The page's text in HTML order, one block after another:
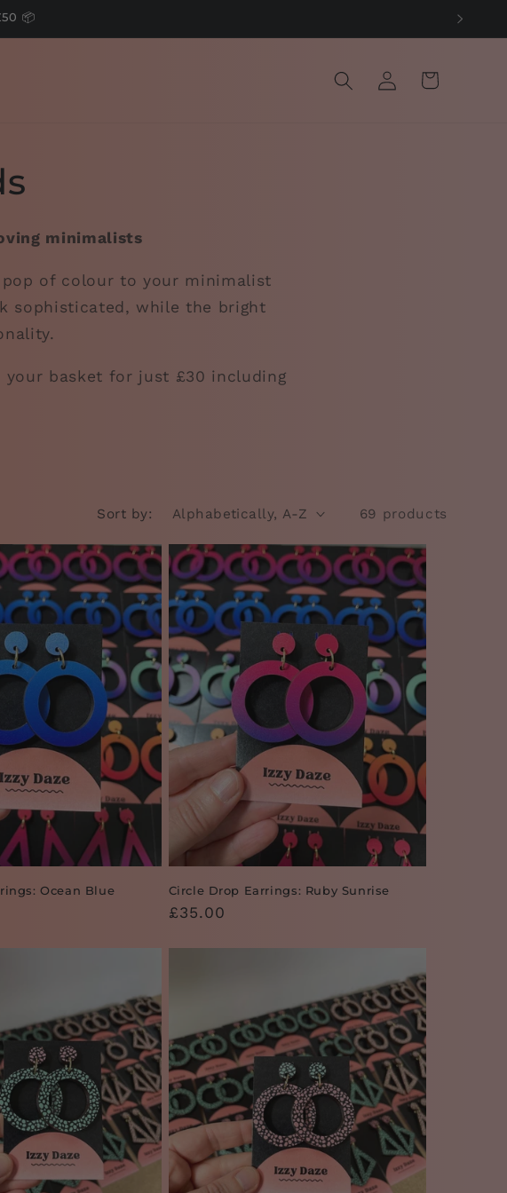
📦
Log
in
Cart
minimalists
of colour to your minimalist
sophisticated, while the bright
your basket for just £30 including
Sort by: 69 products
Ocean Blue Circle Drop Earrings: Ruby Sunrise
Regular
£35.00